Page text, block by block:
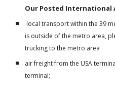
Our Posted International
is outside of the metro area,
trucking to the metro area
air freight from the USA
terminal;